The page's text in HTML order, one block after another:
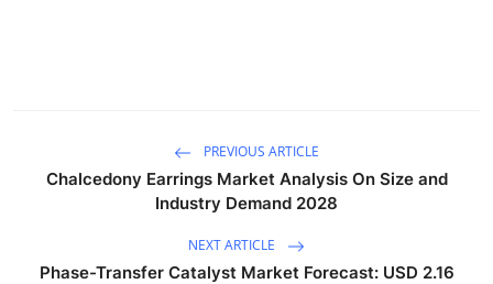
PREVIOUS ARTICLE
Chalcedony Earrings Market Analysis On Size and
Industry Demand 2028
NEXT ARTICLE
Phase-Transfer Catalyst Market Forecast: USD 2.16